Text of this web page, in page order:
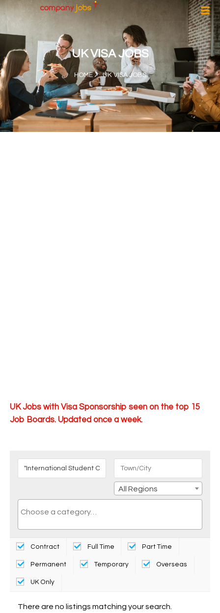
UK VISA JOBS
HOME UK VISA JOBS
UK Jobs with Visa Sponsorship seen on the top 15
Job Boards. Updated once a week.
All Regions
Contract Full Time Part Time
Permanent Temporary Overseas
UK Only
There are no listings matching your search.